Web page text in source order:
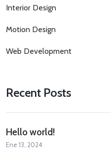
Interior Design
Motion Design
Web Development
Recent Posts
Hello world!
Ene 13, 2024